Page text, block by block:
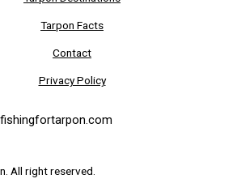
Tarpon Facts
Contact
Privacy Policy
fishingfortarpon.com
All right reserved.